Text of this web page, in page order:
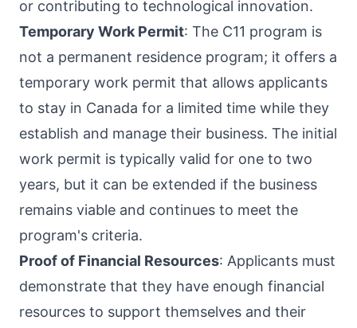
or contributing to technological innovation.
Temporary Work Permit: The C11 program is
not a permanent residence program; it offers a
temporary work permit that allows applicants
to stay in Canada for a limited time while they
establish and manage their business. The initial
work permit is typically valid for one to two
years, but it can be extended if the business
remains viable and continues to meet the
program's criteria.
Proof of Financial Resources: Applicants must
demonstrate that they have enough financial
resources to support themselves and their